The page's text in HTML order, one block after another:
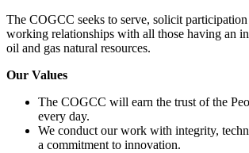
The COGCC seeks to serve, solicit
working relationships with all those having an
oil and gas natural resources.
Our Values
The COGCC will earn the trust of the
every day.
We conduct our work with integrity,
a commitment to innovation.